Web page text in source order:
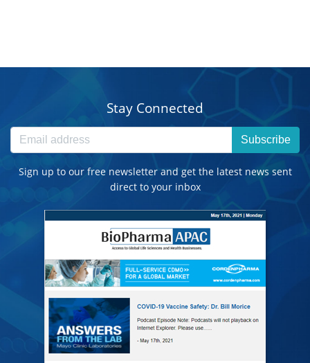
Stay Connected
Subscribe
Sign up to our free newsletter and get the latest news sent
direct to your inbox